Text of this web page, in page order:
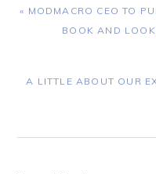
PREVIOUS
« MODMACRO CEO TO
BOOK AND
NEXT
A LITTLE ABOUT OUR